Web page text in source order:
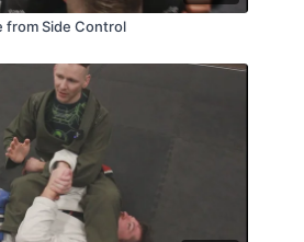
from Side Control